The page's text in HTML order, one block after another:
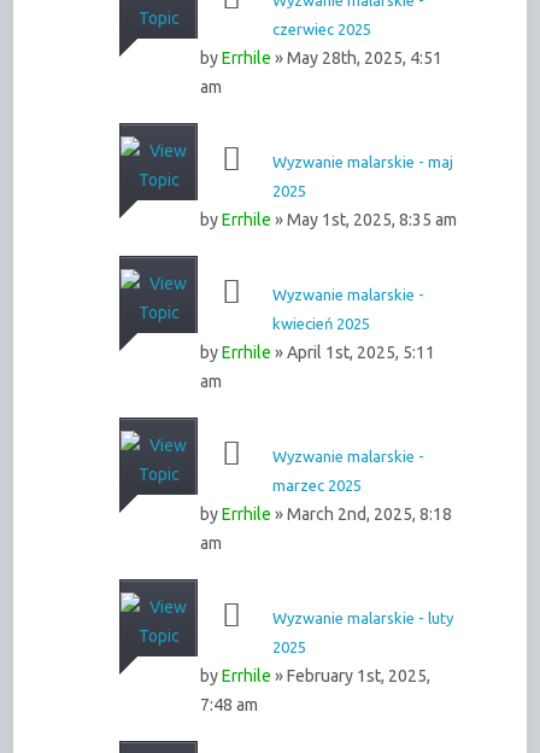
czerwiec 2025
byErrhile » May 28th, 2025, 4:51
am
Wyzwanie malarskie - maj
2025
byErrhile » May 1st, 2025, 8:35 am
Wyzwanie malarskie -
kwiecień 2025
byErrhile » April 1st, 2025, 5:11
am
Wyzwanie malarskie -
marzec 2025
byErrhile » March 2nd, 2025, 8:18
am
Wyzwanie malarskie - luty
2025
byErrhile » February 1st, 2025,
7:48 am